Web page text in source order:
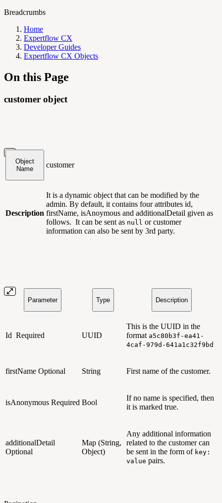
Breadcrumbs
Home
Expertflow CX
Developer Guides
Expertflow CX Objects
On this Page
customer object
Object
Name
customer
Description
It is a dynamic object that can be modified by the
admin. By default, it contains four attributes id,
firstName, isAnoymous and additionalDetail given as
follows. It can be sent as null or customer
information can also be sent by 3rd party.
Parameter Type Description
Id Required UUID
This is the UUID in the
format a5c80b3f-ea41-
4caf-979d-641a1c32f9bd
firstName Optional String First name of the customer.
isAnonymous Required Bool
If no name is specified, then
it is marked true.
additionalDetail
Optional
Map (String,
Object)
Any additional information
related to the customer can
be sent in the form of key:
value pairs.